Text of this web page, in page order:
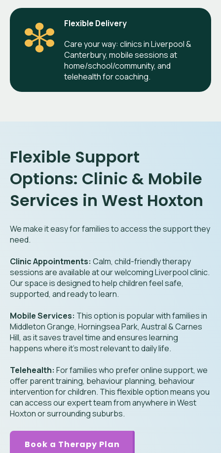
Flexible Delivery
Care your way: clinics in Liverpool &
Canterbury, mobile sessions at
home/school/community, and
telehealth for coaching.
Flexible Support
Options: Clinic & Mobile
Services in West Hoxton
We make it easy for families to access the support they
need.
Clinic Appointments: Calm, child-friendly therapy
sessions are available at our welcoming Liverpool clinic.
Our space is designed to help children feel safe,
supported, and ready to learn.
Mobile Services: This option is popular with families in
Middleton Grange, Horningsea Park, Austral & Carnes
Hill, as it saves travel time and ensures learning
happens where it’s most relevant to daily life.
Telehealth: For families who prefer online support, we
offer parent training, behaviour planning, behaviour
intervention for children. This flexible option means you
can access our expert team from anywhere in West
Hoxton or surrounding suburbs.
Book a Therapy Plan